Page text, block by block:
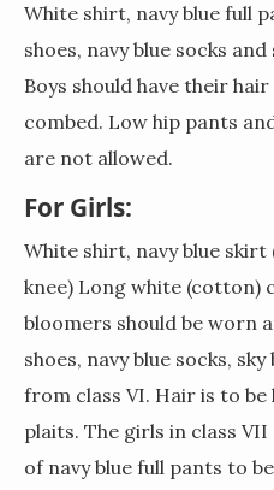
White shirt, navy blue full
shoes, navy blue socks
Boys should have their
combed. Low hip pants
are not allowed.
For Girls:
White shirt, navy blue skirt
knee) Long white (cotton)
bloomers should be worn
shoes, navy blue socks,
from class VI. Hair is to
plaits. The girls in class
of navy blue full pants to